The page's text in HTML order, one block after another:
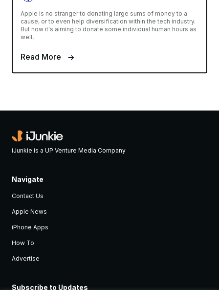
Apple is no stranger to donating large sums of money to a
cause, or to even help diversification within the tech industry.
But now it's aiming to donate some individual human hours as
well,
Read More
iJunkie is a UP Venture Media Company
Navigate
Contact Us
Apple News
iPhone Apps
How To
Advertise
Subscribe to Updates